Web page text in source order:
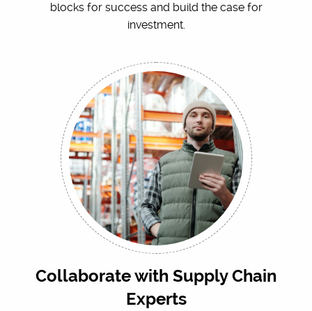
blocks for success and build the case for
investment.
Collaborate with Supply Chain
Experts